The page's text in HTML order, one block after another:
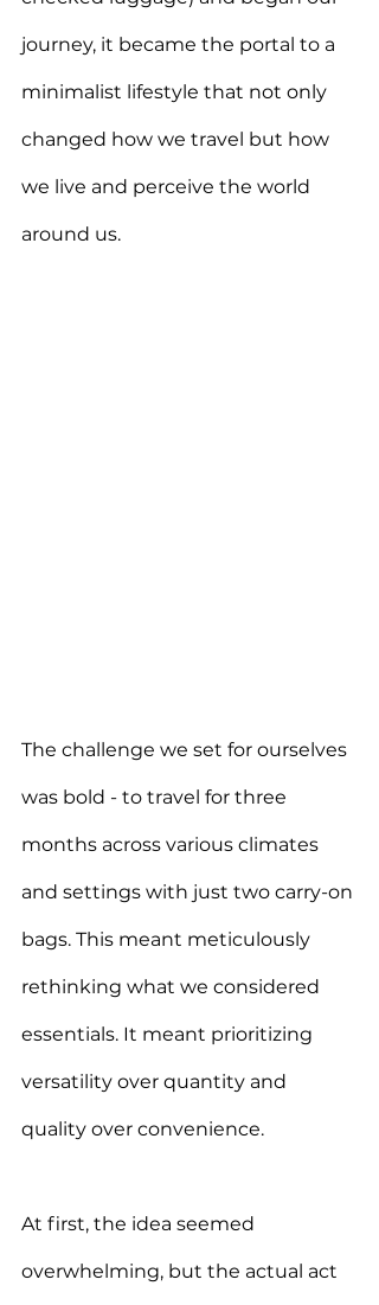
journey, it became the portal to a
minimalist lifestyle that not only
changed how we travel but how
we live and perceive the world
around us.
The challenge we set for ourselves
was bold - to travel for three
months across various climates
and settings with just two carry-on
bags. This meant meticulously
rethinking what we considered
essentials. It meant prioritizing
versatility over quantity and
quality over convenience.
At first, the idea seemed
overwhelming, but the actual act